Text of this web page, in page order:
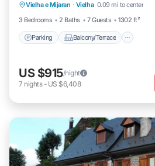
Vielha e Mijaran · Vielha 0.09 mi to center
3 Bedrooms
2 Baths 7 Guests 1302 ft²
Parking Balcony/Terrace
Internet
US $915/night
7 nights- US $6,408